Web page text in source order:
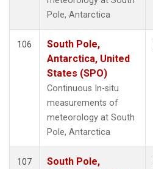
Pole, Antarctica
106
South Pole,
Antarctica, United
States (SPO)
Continuous In-situ
measurements of
meteorology at South
Pole, Antarctica
107
South Pole,